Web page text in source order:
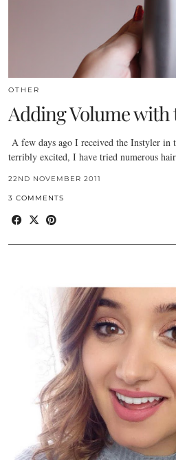
OTHER
Adding Volume with
A few days ago I received the Instyler in
terribly excited, I have tried numerous
22ND NOVEMBER 2011
3 COMMENTS